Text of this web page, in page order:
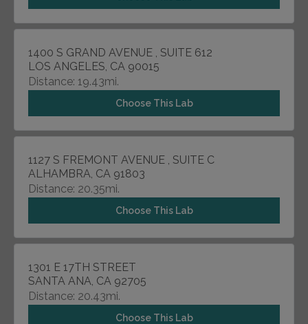
1400 S GRAND AVENUE , SUITE 612
LOS ANGELES, CA 90015
Distance: 19.43mi.
Choose This Lab
1127 S FREMONT AVENUE , SUITE C
ALHAMBRA, CA 91803
Distance: 20.35mi.
Choose This Lab
1301 E 17TH STREET
SANTA ANA, CA 92705
Distance: 20.43mi.
Choose This Lab